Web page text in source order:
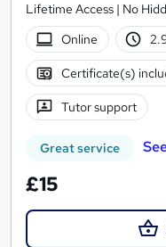
Lifetime Access | No
Online
Certificate(s)
Tutor support
Great service
£15